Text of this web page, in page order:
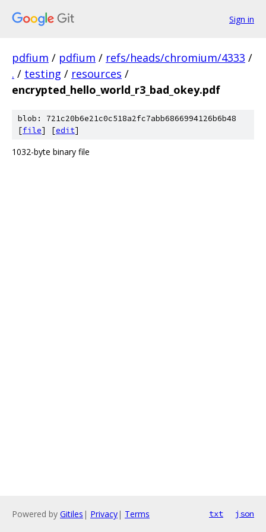
Sign in
pdfium / pdfium / refs/heads/chromium/4333 /
. / testing / resources /
encrypted_hello_world_r3_bad_okey.pdf
blob: 721c20b6e21c0c518a2fc7abb6866994126b6b48
[file] [edit]
1032-byte binary file
Powered by Gitiles | Privacy| Terms txt json